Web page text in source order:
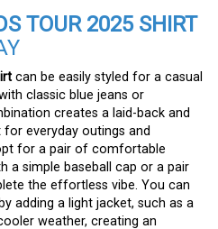
TOUR 2025 SHIRT
can be easily styled for a casual
classic blue jeans or
creates a laid-back and
everyday outings and
for a pair of comfortable
a simple baseball cap or a pair
the effortless vibe. You can
adding a light jacket, such as a
weather, creating an